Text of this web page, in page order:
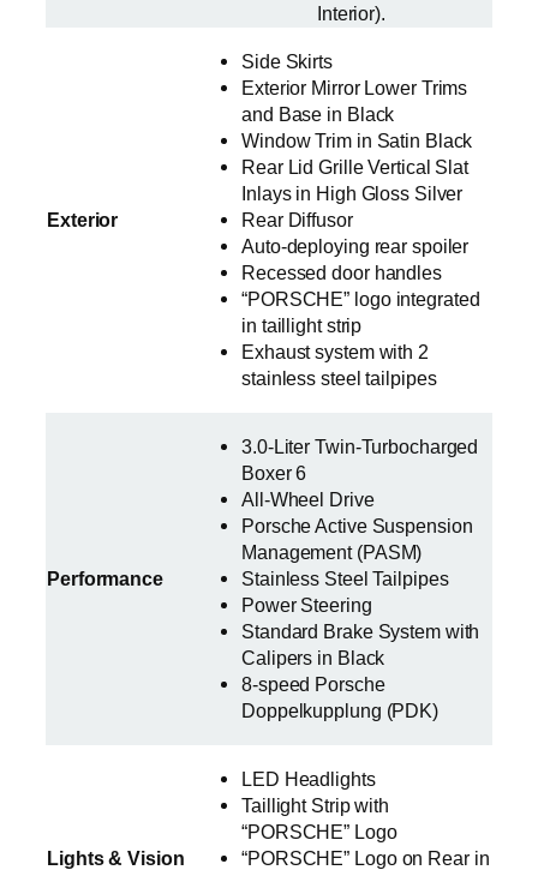
Interior).
Exterior
Side Skirts
Exterior Mirror Lower Trims
and Base in Black
Window Trim in Satin Black
Rear Lid Grille Vertical Slat
Inlays in High Gloss Silver
Rear Diffusor
Auto-deploying rear spoiler
Recessed door handles
“PORSCHE” logo integrated
in taillight strip
Exhaust system with 2
stainless steel tailpipes
Performance
3.0-Liter Twin-Turbocharged
Boxer 6
All-Wheel Drive
Porsche Active Suspension
Management (PASM)
Stainless Steel Tailpipes
Power Steering
Standard Brake System with
Calipers in Black
8-speed Porsche
Doppelkupplung (PDK)
Lights & Vision
LED Headlights
Taillight Strip with
“PORSCHE” Logo
“PORSCHE” Logo on Rear in